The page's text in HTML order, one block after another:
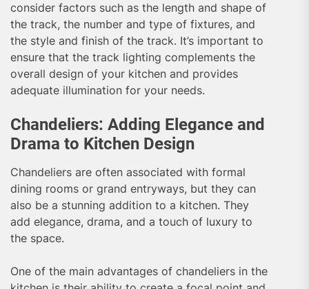
consider factors such as the length and shape of
the track, the number and type of fixtures, and
the style and finish of the track. It’s important to
ensure that the track lighting complements the
overall design of your kitchen and provides
adequate illumination for your needs.
Chandeliers: Adding Elegance and
Drama to Kitchen Design
Chandeliers are often associated with formal
dining rooms or grand entryways, but they can
also be a stunning addition to a kitchen. They
add elegance, drama, and a touch of luxury to
the space.
One of the main advantages of chandeliers in the